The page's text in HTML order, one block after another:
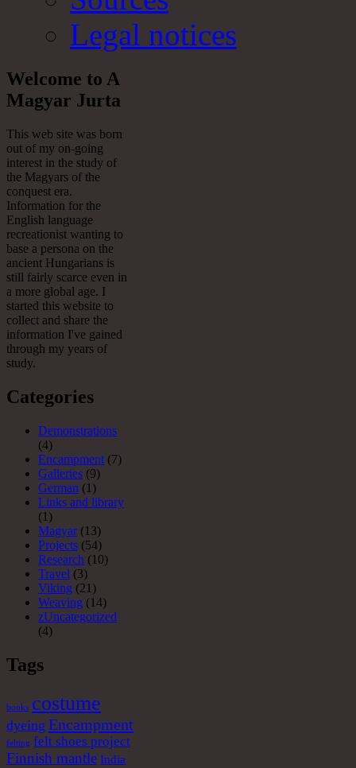
Legal notices
Welcome to A
Magyar Jurta
This web site was born
out of my on-going
interest in the study of
the Magyars of the
conquest era.
Information for the
English language
recreationist wanting to
base a persona on the
ancient Hungarians is
still fairly scarce even in
a more global age. I
started this website to
collect and share the
information I've gained
through my years of
study.
Categories
Demonstrations
(4)
Encampment (7)
Galleries (9)
German (1)
Links and library
(1)
Magyar(13)
Projects (54)
Research (10)
Travel (3)
Viking (21)
Weaving (14)
zUncategorized
(4)
Tags
books costume
dyeing Encampment
felting felt shoes project
Finnish mantle India